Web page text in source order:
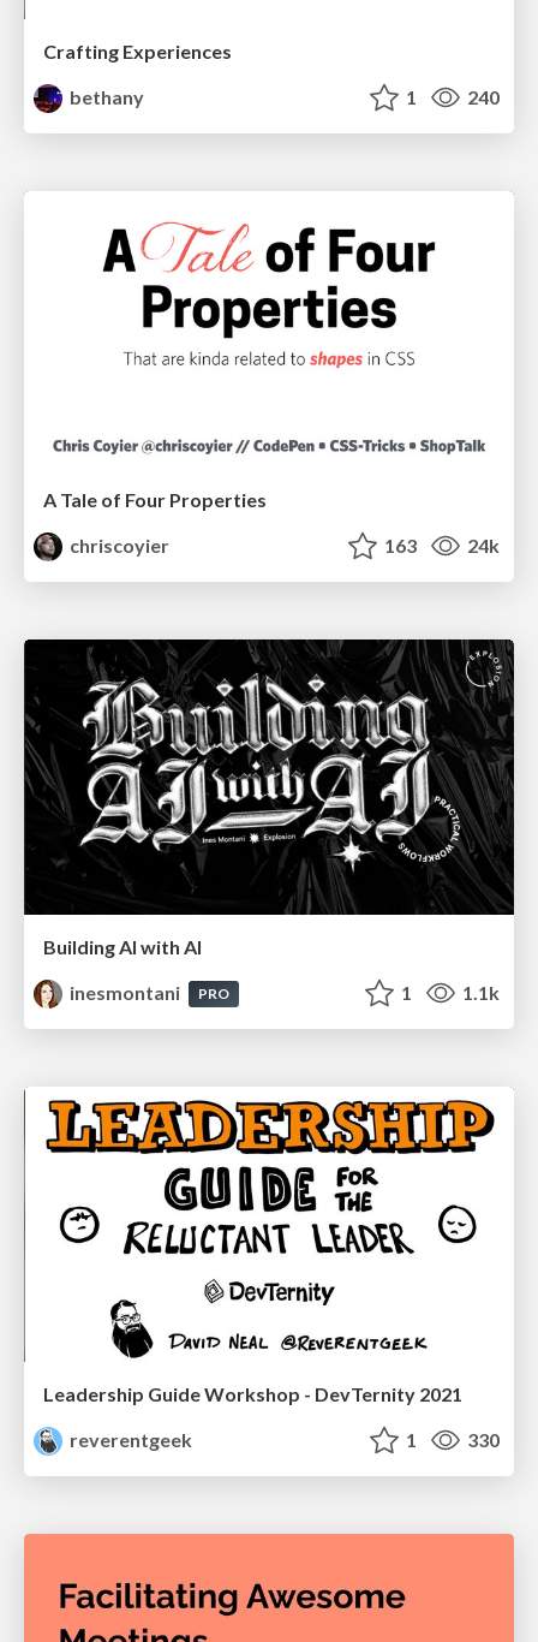
Crafting Experiences
bethany
1 240
A Tale of Four Properties
chriscoyier
163 24k
Building AI with AI
inesmontani
PRO 1 1.1k
Leadership Guide Workshop - DevTernity 2021
reverentgeek
1 330